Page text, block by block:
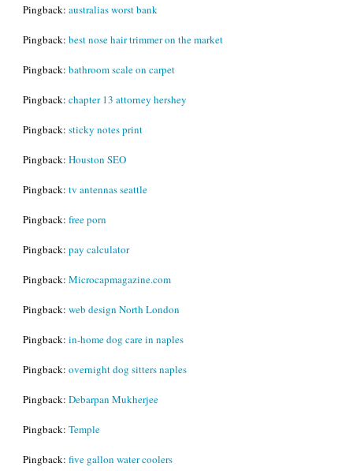
Pingback: australias worst bank
Pingback: best nose hair trimmer on the market
Pingback: bathroom scale on carpet
Pingback: chapter 13 attorney hershey
Pingback: sticky notes print
Pingback: Houston SEO
Pingback: tv antennas seattle
Pingback: free porn
Pingback: pay calculator
Pingback: Microcapmagazine.com
Pingback: web design North London
Pingback: in-home dog care in naples
Pingback: overnight dog sitters naples
Pingback: Debarpan Mukherjee
Pingback: Temple
Pingback: five gallon water coolers